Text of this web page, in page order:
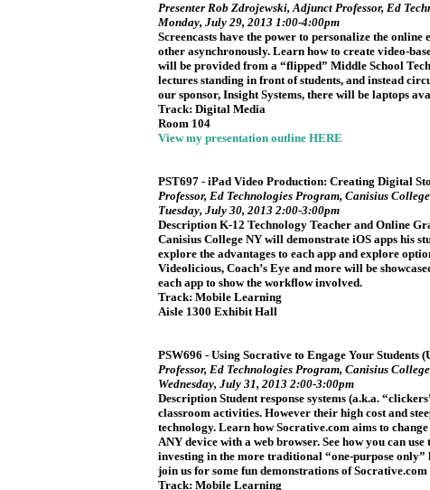
Presenter Rob Zdrojewski, Adjunct Professor, Ed
Monday, July 29, 2013 1:00-4:00pm
Screencasts have the power to personalize the
other asynchronously. Learn how to create video-
will be provided from a “flipped” Middle School
lectures standing in front of students, and instead
our sponsor, Insight Systems, there will be laptops
Track: Digital Media
Room 104
View my presentation outline HERE
PST697 - iPad Video Production: Creating Digital
Professor, Ed Technologies Program, Canisius College
Tuesday, July 30, 2013 2:00-3:00pm
Description K-12 Technology Teacher and Online
Canisius College NY will demonstrate iOS apps his
explore the advantages to each app and explore
Videolicious, Coach’s Eye and more will be
each app to show the workflow involved.
Track: Mobile Learning
Aisle 1300 Exhibit Hall
PSW696 - Using Socrative to Engage Your Students
Professor, Ed Technologies Program, Canisius College
Wednesday, July 31, 2013 2:00-3:00pm
Description Student response systems (a.k.a.
classroom activities. However their high cost and
technology. Learn how Socrative.com aims to
ANY device with a web browser. See how you can
investing in the more traditional “one-purpose
join us for some fun demonstrations of Socrative.com
Track: Mobile Learning